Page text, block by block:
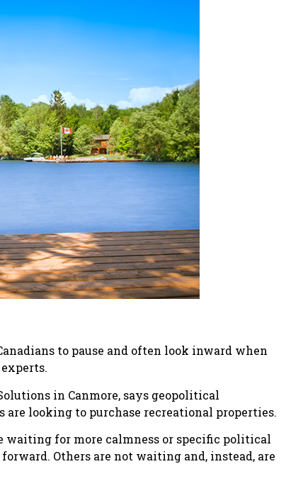
to pause and often look inward when
in Canmore, says geopolitical
looking to purchase recreational properties.
waiting for more calmness or specific political
Others are not waiting and, instead, are